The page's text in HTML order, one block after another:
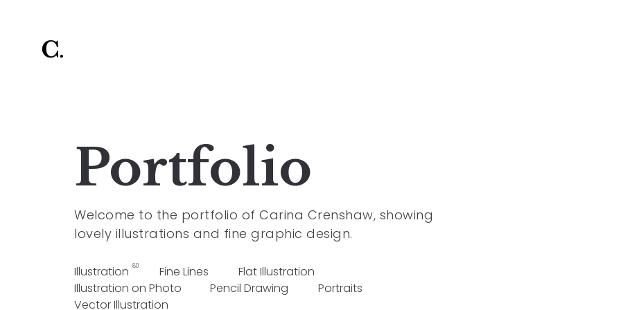
Portfolio
Welcome to the portfolio of Carina Crenshaw, showing
lovely illustrations and fine graphic design.
Illustration 80 Fine Lines
Flat Illustration
Illustration on Photo
Pencil Drawing
Portraits
Vector Illustration